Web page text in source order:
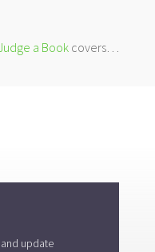
a Book covers…
update